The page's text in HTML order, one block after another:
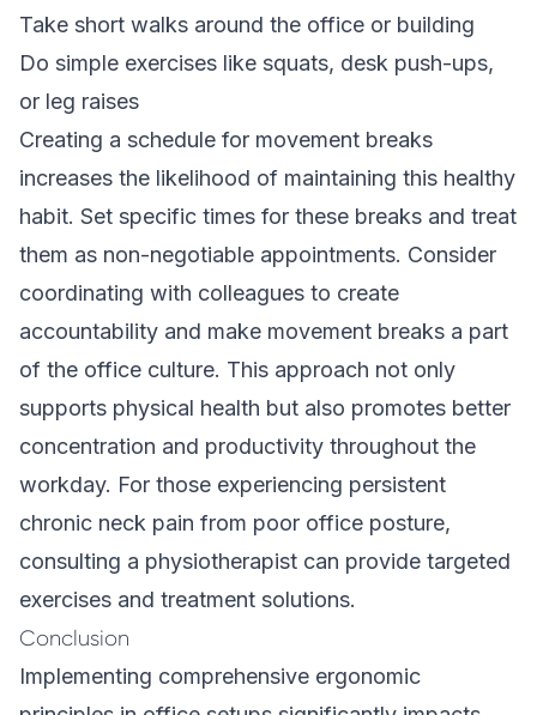
Take short walks around the office or building
Do simple exercises like squats, desk push-ups,
or leg raises
Creating a schedule for movement breaks
increases the likelihood of maintaining this healthy
habit. Set specific times for these breaks and treat
them as non-negotiable appointments. Consider
coordinating with colleagues to create
accountability and make movement breaks a part
of the office culture. This approach not only
supports physical health but also promotes better
concentration and productivity throughout the
workday. For those experiencing persistent
chronic neck pain from poor office posture,
consulting a physiotherapist can provide targeted
exercises and treatment solutions.
Conclusion
Implementing comprehensive ergonomic